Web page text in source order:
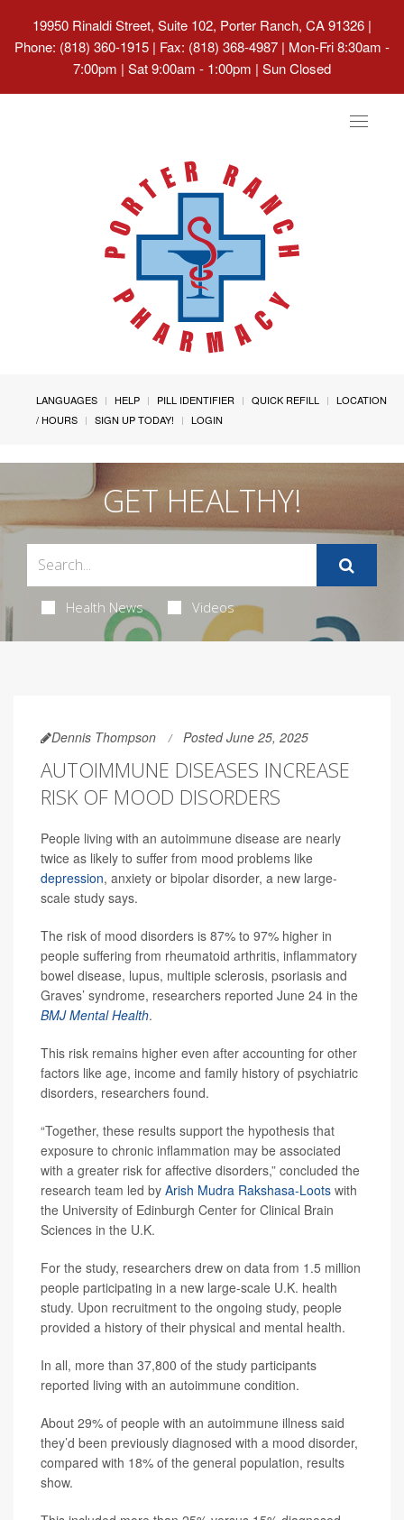
19950 Rinaldi Street, Suite 102, Porter Ranch, CA 91326 |
Phone: (818) 360-1915 | Fax: (818) 368-4987 | Mon-Fri 8:30am -
7:00pm | Sat 9:00am - 1:00pm | Sun Closed
Toggle
LANGUAGES HELP PILL IDENTIFIER QUICK REFILL
LOCATION
/ HOURS
SIGN UP TODAY! LOGIN
GET HEALTHY!
Health News Videos
Dennis Thompson Posted June 25, 2025
AUTOIMMUNE DISEASES INCREASE
RISK OF MOOD DISORDERS
People living with an autoimmune disease are nearly
twice as likely to suffer from mood problems like
depression, anxiety or bipolar disorder, a new large-
scale study says.
The risk of mood disorders is 87% to 97% higher in
people suffering from rheumatoid arthritis, inflammatory
bowel disease, lupus, multiple sclerosis, psoriasis and
Graves’ syndrome, researchers reported June 24 in the
BMJ Mental Health.
This risk remains higher even after accounting for other
factors like age, income and family history of psychiatric
disorders, researchers found.
“Together, these results support the hypothesis that
exposure to chronic inflammation may be associated
with a greater risk for affective disorders,” concluded the
research team led by Arish Mudra Rakshasa-Loots with
the University of Edinburgh Center for Clinical Brain
Sciences in the U.K.
For the study, researchers drew on data from 1.5 million
people participating in a new large-scale U.K. health
study. Upon recruitment to the ongoing study, people
provided a history of their physical and mental health.
In all, more than 37,800 of the study participants
reported living with an autoimmune condition.
About 29% of people with an autoimmune illness said
they’d been previously diagnosed with a mood disorder,
compared with 18% of the general population, results
show.